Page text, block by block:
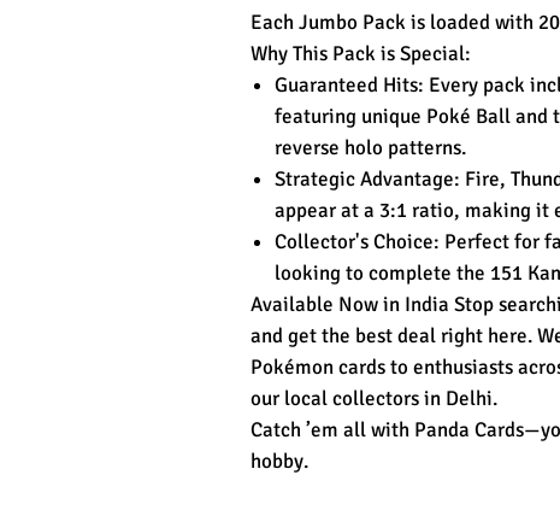
Each Jumbo Pack is loaded with
Why This Pack is Special:
Guaranteed Hits: Every pack
featuring unique Poké Ball and
reverse holo patterns.
Strategic Advantage: Fire,
appear at a 3:1 ratio, making it
Collector's Choice: Perfect for
looking to complete the 151
Available Now in India Stop
and get the best deal right here.
Pokémon cards to enthusiasts
our local collectors in Delhi.
Catch ’em all with Panda
hobby.